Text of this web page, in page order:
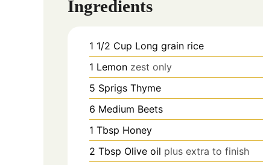
Ingredients
1 1/2 Cup Long grain rice
1 Lemon zest only
5 Sprigs Thyme
6 Medium Beets
1 Tbsp Honey
2 Tbsp Olive oil plus extra to finish